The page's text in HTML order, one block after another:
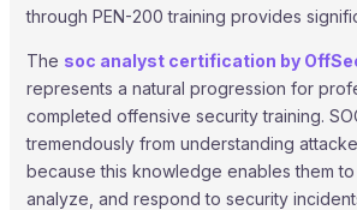
through PEN-200 training provides
The soc analyst certification by
represents a natural progression for
completed offensive security training.
tremendously from understanding
because this knowledge enables them
analyze, and respond to security